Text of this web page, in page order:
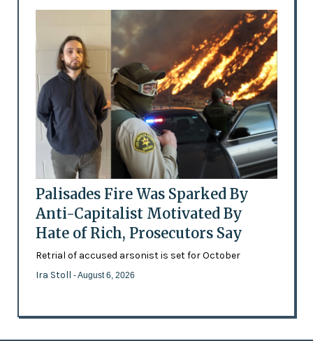
Palisades Fire Was Sparked By
Anti-Capitalist Motivated By
Hate of Rich, Prosecutors Say
Retrial of accused arsonist is set for October
Ira Stoll - August 6, 2026